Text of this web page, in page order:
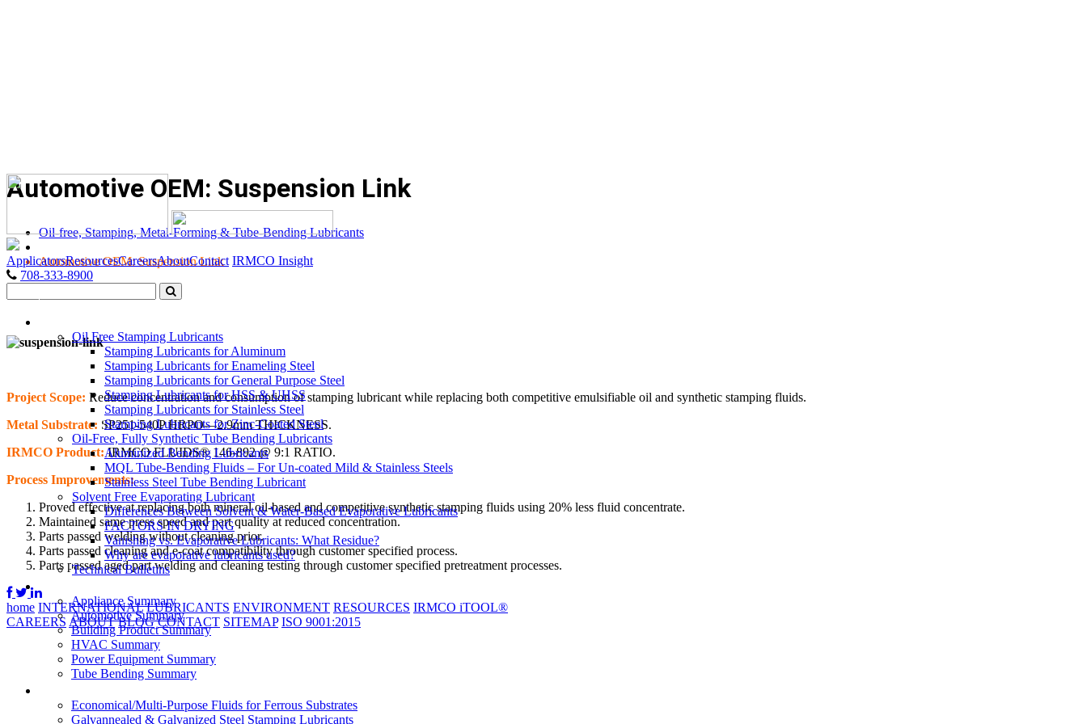
ApplicatorsResourcesCareersAboutContact IRMCO Insight
708-333-8900
Oil Free Stamping Lubricants
Stamping Lubricants for Aluminum
Stamping Lubricants for Enameling Steel
Stamping Lubricants for General Purpose Steel
Stamping Lubricants for HSS & UHSS
Stamping Lubricants for Stainless Steel
Stamping Lubricants for Zinc-Coated Steel
Oil-Free, Fully Synthetic Tube Bending Lubricants
Aluminized Bending Lubricants
MQL Tube-Bending Fluids – For Un-coated Mild & Stainless Steels
Stainless Steel Tube Bending Lubricant
Solvent Free Evaporating Lubricant
Differences Between Solvent & Water-Based Evaporative Lubricants
FACTORS IN DRYING
Vanishing vs. Evaporative Lubricants: What Residue?
Why are evaporative lubricants used?
Technical Bulletins
Appliance Summary
Automotive Summary
Building Product Summary
HVAC Summary
Power Equipment Summary
Tube Bending Summary
Economical/Multi-Purpose Fluids for Ferrous Substrates
Galvannealed & Galvanized Steel Stamping Lubricants
Automotive OEM: Suspension Link
Oil-free, Stamping, Metal-Forming & Tube-Bending Lubricants
Automotive OEM: Suspension Link
Project Scope: Reduce concentration and consumption of stamping lubricant while replacing both competitive emulsifiable oil and synthetic stamping fluids.
Metal Substrate: SP251-540P HRPO—2.9mm THICKNESS.
IRMCO Product:IRMCO FLUIDS® 146-892 @ 9:1 RATIO.
Process Improvements:
Proved effective at replacing both mineral oil-based and competitive synthetic stamping fluids using 20% less fluid concentrate.
Maintained same press speed and part quality at reduced concentration.
Parts passed welding without cleaning prior.
Parts passed cleaning and e-coat compatibility through customer specified process.
Parts passed aged part welding and cleaning testing through customer specified pretreatment processes.
home INTERNATIONAL LUBRICANTS ENVIRONMENT RESOURCES IRMCO iTOOL®
CAREERS ABOUT BLOG CONTACT SITEMAP ISO 9001:2015